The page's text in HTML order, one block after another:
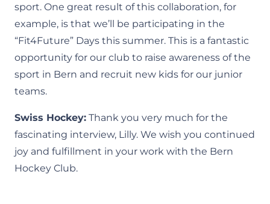
sport. One great result of this collaboration, for
example, is that we’ll be participating in the
“Fit4Future” Days this summer. This is a fantastic
opportunity for our club to raise awareness of the
sport in Bern and recruit new kids for our junior
teams.
Swiss Hockey: Thank you very much for the
fascinating interview, Lilly. We wish you continued
joy and fulfillment in your work with the Bern
Hockey Club.